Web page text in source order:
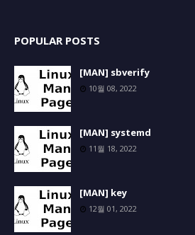
POPULAR POSTS
[MAN] sbverify
10월 08, 2022
[MAN] systemd
11월 18, 2022
[MAN] key
12월 01, 2022